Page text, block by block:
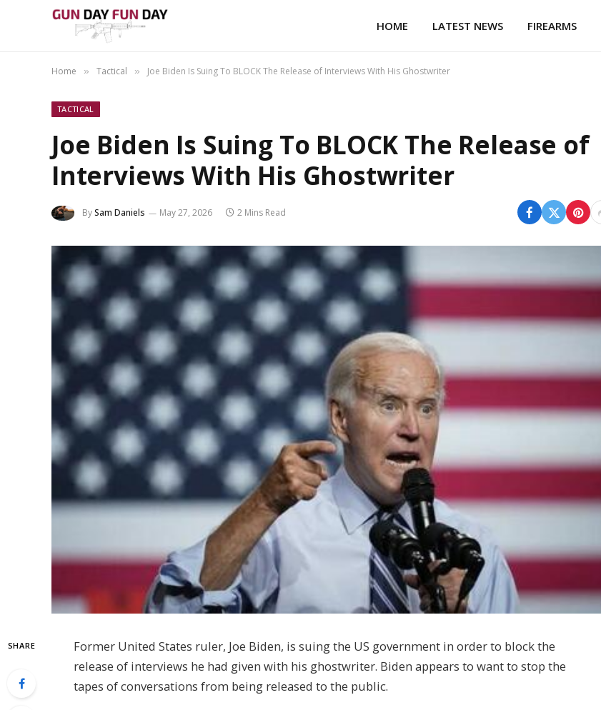
HOME LATEST NEWS FIREARMS
Home » Tactical » Joe Biden Is Suing To BLOCK The Release of Interviews With His Ghostwriter
TACTICAL
Joe Biden Is Suing To BLOCK The Release of
Interviews With His Ghostwriter
BySam Daniels May 27, 2026 2 Mins Read
SHARE
Former United States ruler, Joe Biden, is suing the US government in order to block the
release of interviews he had given with his ghostwriter. Biden appears to want to stop the
tapes of conversations from being released to the public.